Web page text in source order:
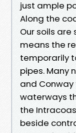
just ample
Along the
Our soils
means the
temporarily
pipes. Many
and
waterways
the
beside